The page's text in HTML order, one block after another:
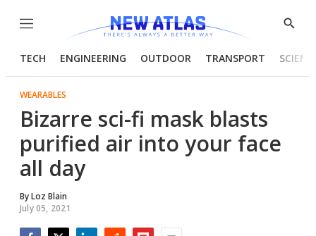
Menu
Show
TECH ENGINEERING OUTDOOR TRANSPORT
WEARABLES
Bizarre sci-fi mask blasts
purified air into your face
all day
ByLoz Blain
July 05, 2021